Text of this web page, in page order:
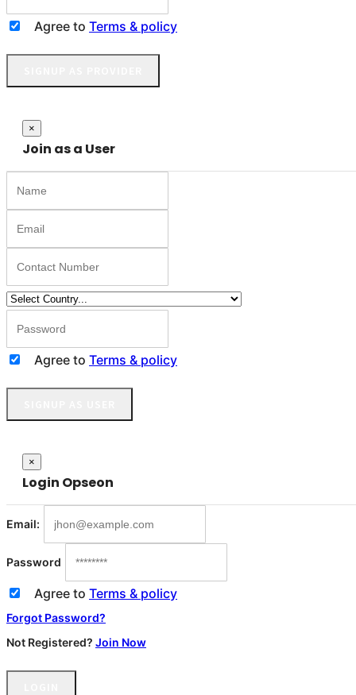
Agree to Terms & policy
×
Join as a User
Agree to Terms & policy
×
Login Opseon
Email:
Password
Agree to Terms & policy
Forgot Password?
Not Registered? Join Now